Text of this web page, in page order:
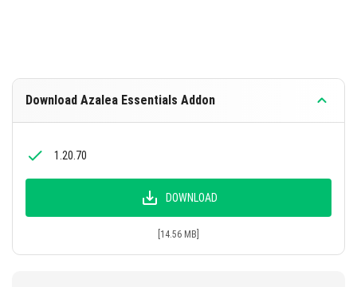
Download Azalea Essentials Addon
1.20.70
DOWNLOAD
[14.56 MB]